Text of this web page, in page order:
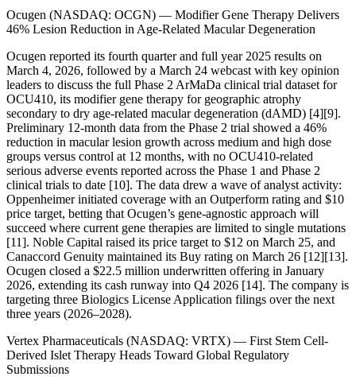
Ocugen (NASDAQ: OCGN) — Modifier Gene Therapy Delivers
46% Lesion Reduction in Age-Related Macular Degeneration
Ocugen reported its fourth quarter and full year 2025 results on
March 4, 2026, followed by a March 24 webcast with key opinion
leaders to discuss the full Phase 2 ArMaDa clinical trial dataset for
OCU410, its modifier gene therapy for geographic atrophy
secondary to dry age-related macular degeneration (dAMD) [4][9].
Preliminary 12-month data from the Phase 2 trial showed a 46%
reduction in macular lesion growth across medium and high dose
groups versus control at 12 months, with no OCU410-related
serious adverse events reported across the Phase 1 and Phase 2
clinical trials to date [10]. The data drew a wave of analyst activity:
Oppenheimer initiated coverage with an Outperform rating and $10
price target, betting that Ocugen’s gene-agnostic approach will
succeed where current gene therapies are limited to single mutations
[11]. Noble Capital raised its price target to $12 on March 25, and
Canaccord Genuity maintained its Buy rating on March 26 [12][13].
Ocugen closed a $22.5 million underwritten offering in January
2026, extending its cash runway into Q4 2026 [14]. The company is
targeting three Biologics License Application filings over the next
three years (2026–2028).
Vertex Pharmaceuticals (NASDAQ: VRTX) — First Stem Cell-
Derived Islet Therapy Heads Toward Global Regulatory
Submissions